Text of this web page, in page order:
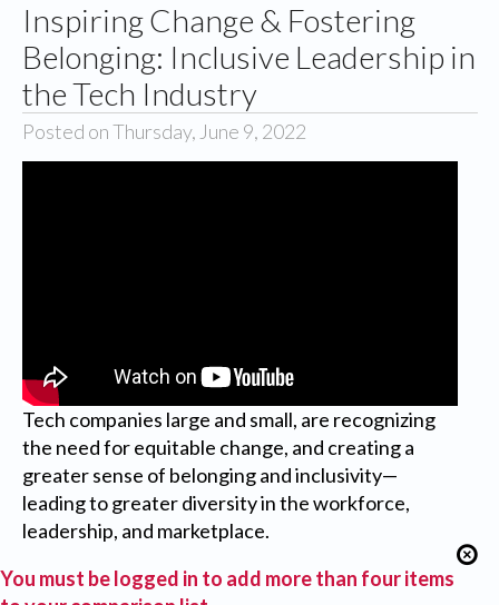
Inspiring Change & Fostering
Belonging: Inclusive Leadership in
the Tech Industry
Posted on Thursday, June 9, 2022
Tech companies large and small, are recognizing
the need for equitable change, and creating a
greater sense of belonging and inclusivity—
leading to greater diversity in the workforce,
leadership, and marketplace.
You must be logged in to add more than four items